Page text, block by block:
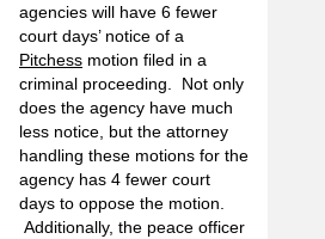
agencies will have 6 fewer
court days’ notice of a
Pitchess motion filed in a
criminal proceeding. Not only
does the agency have much
less notice, but the attorney
handling these motions for the
agency has 4 fewer court
days to oppose the motion.
Additionally, the peace officer